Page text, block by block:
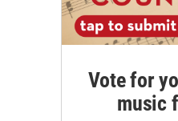
Vote for
music